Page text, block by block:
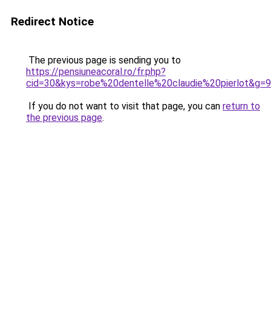
Redirect Notice
The previous page is sending you to
https://pensiuneacoral.ro/fr.php?
cid=30&kys=robe%20dentelle%20claudie%20pierlot&g=9
If you do not want to visit that page, you can return to
the previous page.